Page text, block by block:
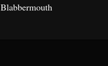
Blabbermouth